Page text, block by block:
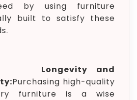
by using furniture
built to satisfy these
Longevity and
Purchasing high-quality
furniture is a wise